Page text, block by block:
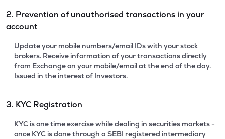
2. Prevention of unauthorised transactions in your
account
Update your mobile numbers/email IDs with your stock
brokers. Receive information of your transactions directly
from Exchange on your mobile/email at the end of the day.
Issued in the interest of Investors.
3. KYC Registration
KYC is one time exercise while dealing in securities markets -
once KYC is done through a SEBI registered intermediary